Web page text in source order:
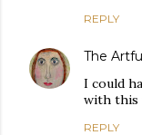
REPLY
The
I could
with this
REPLY